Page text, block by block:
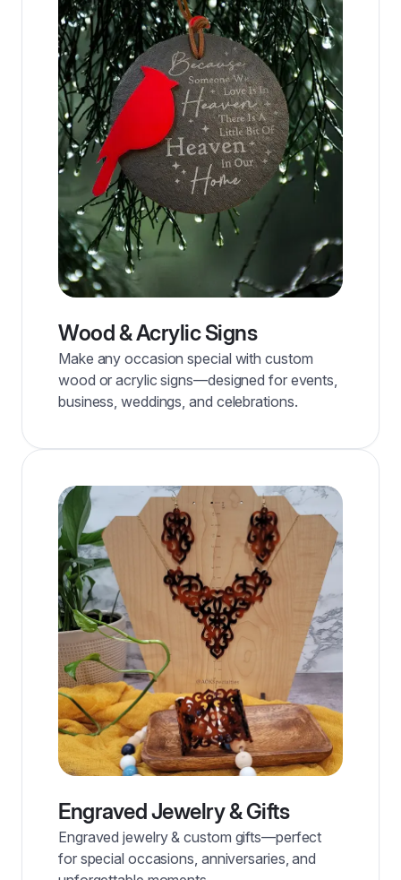
Wood & Acrylic Signs
Make any occasion special with custom
wood or acrylic signs—designed for events,
business, weddings, and celebrations.
Engraved Jewelry & Gifts
Engraved jewelry & custom gifts—perfect
for special occasions, anniversaries, and